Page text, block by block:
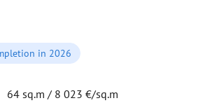
in 2026
64 sq.m / 8 023 €/sq.m